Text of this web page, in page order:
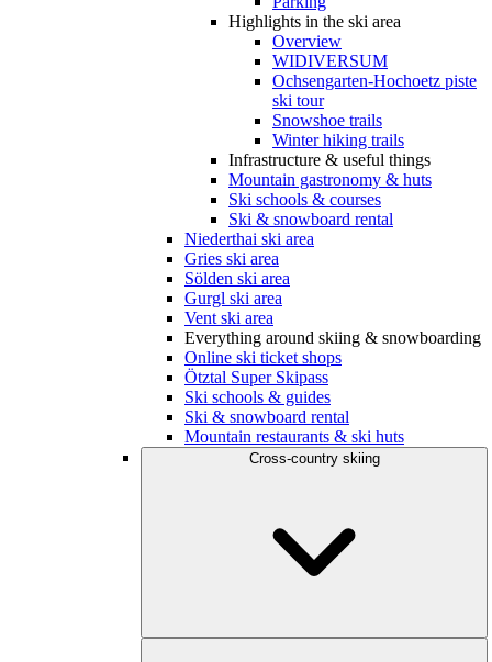
Highlights in the ski area
Overview
WIDIVERSUM
Ochsengarten-Hochoetz piste
ski tour
Snowshoe trails
Winter hiking trails
Infrastructure & useful things
Mountain gastronomy & huts
Ski schools & courses
Ski & snowboard rental
Niederthai ski area
Gries ski area
Sölden ski area
Gurgl ski area
Vent ski area
Everything around skiing & snowboarding
Online ski ticket shops
Ötztal Super Skipass
Ski schools & guides
Ski & snowboard rental
Mountain restaurants & ski huts
Cross-country skiing